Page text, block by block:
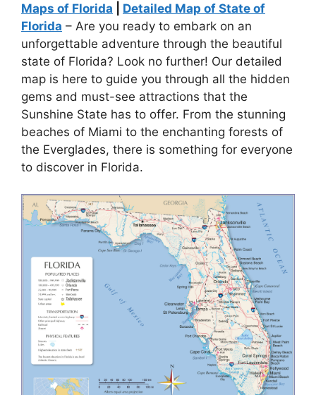
Maps of Florida
Detailed Map of State of
Florida – Are you ready to embark on an
unforgettable adventure through the beautiful
state of Florida? Look no further! Our detailed
map is here to guide you through all the hidden
gems and must-see attractions that the
Sunshine State has to offer. From the stunning
beaches of Miami to the enchanting forests of
the Everglades, there is something for everyone
to discover in Florida.